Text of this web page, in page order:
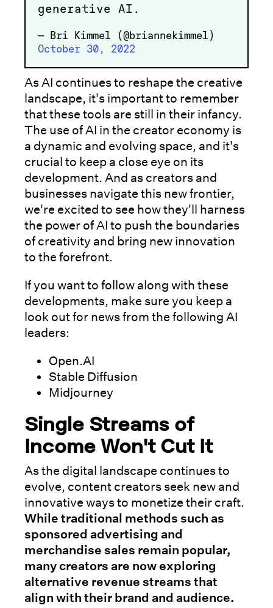
generative AI.
— Bri Kimmel (@briannekimmel)
October 30, 2022
As AI continues to reshape the creative
landscape, it's important to remember
that these tools are still in their infancy.
The use of AI in the creator economy is
a dynamic and evolving space, and it's
crucial to keep a close eye on its
development. And as creators and
businesses navigate this new frontier,
we're excited to see how they'll harness
the power of AI to push the boundaries
of creativity and bring new innovation
to the forefront.
If you want to follow along with these
developments, make sure you keep a
look out for news from the following AI
leaders:
Open.AI
Stable Diffusion
Midjourney
Single Streams of
Income Won't Cut It
As the digital landscape continues to
evolve, content creators seek new and
innovative ways to monetize their craft.
While traditional methods such as
sponsored advertising and
merchandise sales remain popular,
many creators are now exploring
alternative revenue streams that
align with their brand and audience.